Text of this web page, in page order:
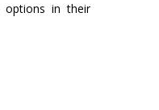
options in their